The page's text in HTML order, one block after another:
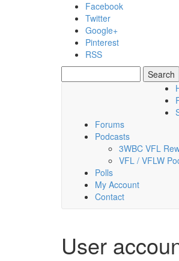
Skip to main content
Facebook
Twitter
Google+
Pinterest
RSS
Search form
Thursday, 06 August 2026
Forums
Podcasts
3WBC VFL
VFL / VFLW
Polls
My Account
Contact
User